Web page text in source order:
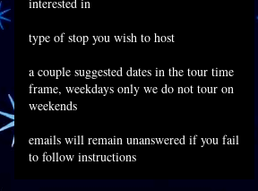
type of stop you wish to host
a couple suggested dates in the tour time
frame, weekdays only we do not tour on
weekends
emails will remain unanswered if you fail
to follow instructions